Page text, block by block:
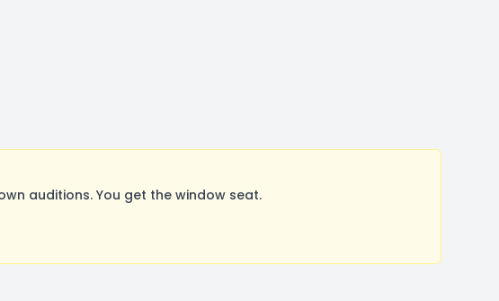
auditions. You get the window seat.